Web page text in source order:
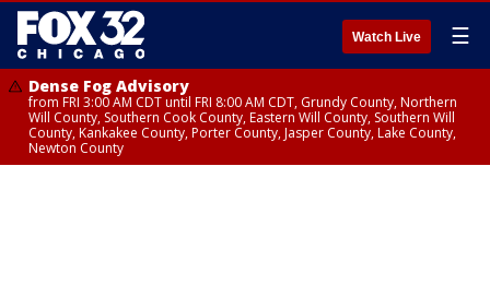
Watch Live ☰
Dense Fog Advisory
from FRI 3:00 AM CDT until FRI 8:00 AM CDT, Grundy County, Northern
Will County, Southern Cook County, Eastern Will County, Southern Will
County, Kankakee County, Porter County, Jasper County, Lake County,
Newton County